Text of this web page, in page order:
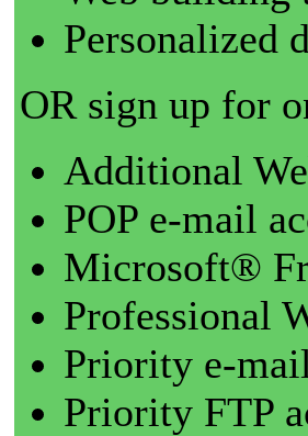
Personalized
OR sign up for
Additional
POP e-mail
Microsoft®
Professional
Priority e-
Priority FTP